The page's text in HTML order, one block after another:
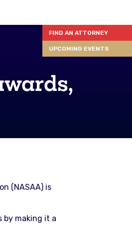
FIND AN ATTORNEY
UPCOMING EVENTS
(NASAA) is
by making it a